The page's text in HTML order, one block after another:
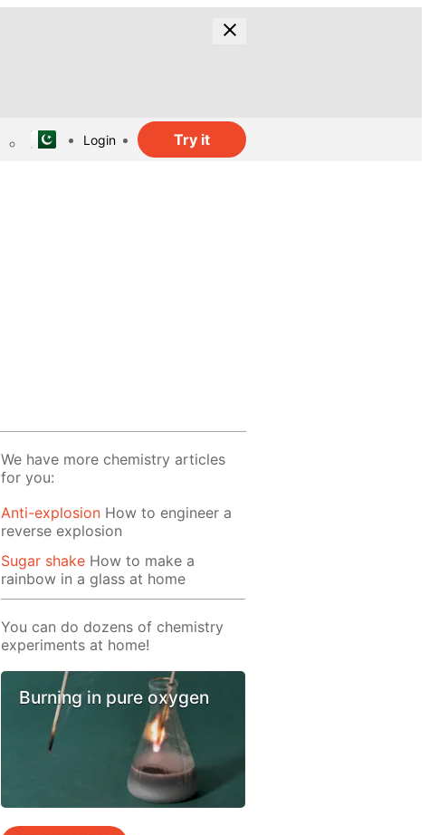
Login Try it
We have more chemistry articles
for you:
Anti-explosion How to engineer a
reverse explosion
Sugar shake How to make a
rainbow in a glass at home
You can do dozens of chemistry
experiments at home!
Burning in pure oxygen